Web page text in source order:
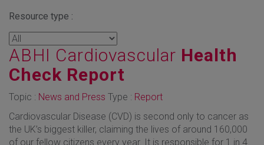
Resource type :
ABHI Cardiovascular Health
Check Report
Topic : News and Press Type : Report
Cardiovascular Disease (CVD) is second only to cancer as
the UK’s biggest killer, claiming the lives of around 160,000
of our fellow citizens every year. It is responsible for 1 in 4